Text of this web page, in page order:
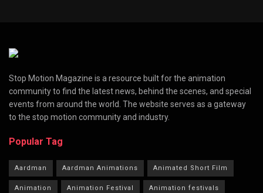
Stop Motion Magazine is a resource built for the animation
community to find the latest news, behind the scenes, and special
events from around the world. The website serves as a gateway
to the stop motion community and industry.
Popular Tag
Aardman Aardman Animations Animated Short Film
Animation Animation Festival Animation festivals